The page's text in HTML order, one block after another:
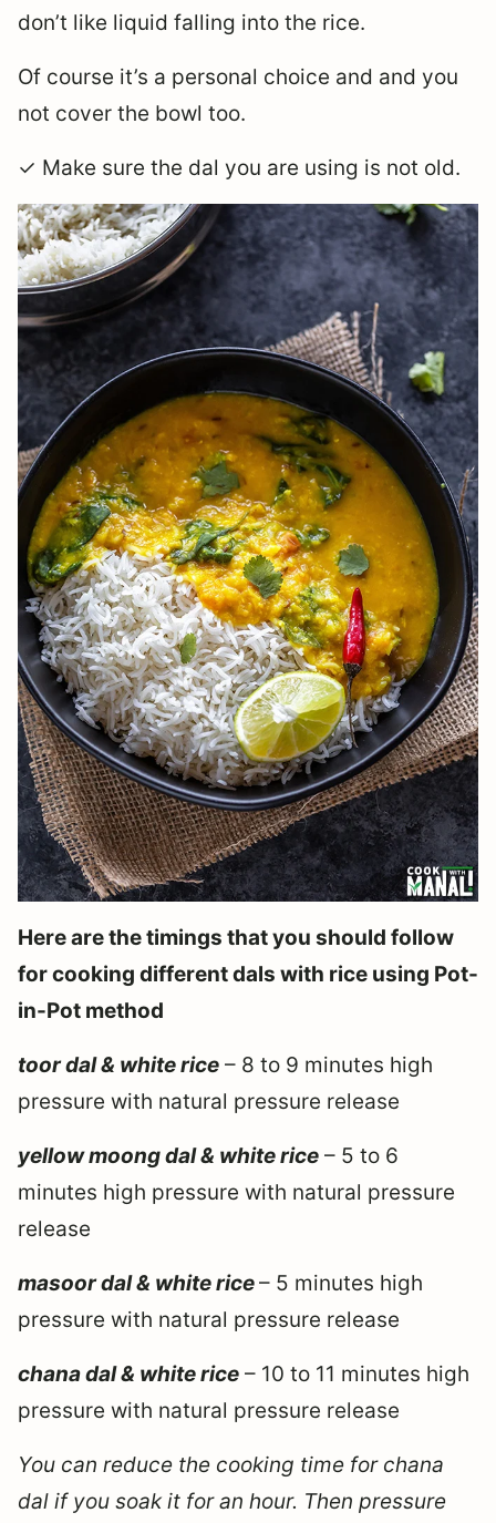
don’t like liquid falling into the rice.
Of course it’s a personal choice and and you
not cover the bowl too.
✓ Make sure the dal you are using is not old.
Here are the timings that you should follow
for cooking different dals with rice using Pot-
in-Pot method
toor dal & white rice – 8 to 9 minutes high
pressure with natural pressure release
yellow moong dal & white rice – 5 to 6
minutes high pressure with natural pressure
release
masoor dal & white rice– 5 minutes high
pressure with natural pressure release
chana dal & white rice – 10 to 11 minutes high
pressure with natural pressure release
You can reduce the cooking time for chana
dal if you soak it for an hour. Then pressure